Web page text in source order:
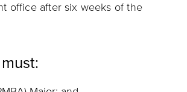
office after six weeks of the